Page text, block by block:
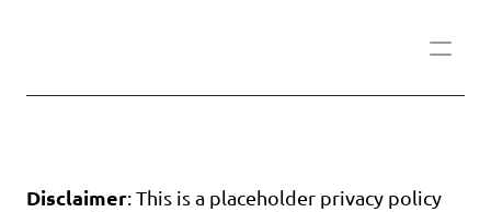
Disclaimer: This is a placeholder privacy policy